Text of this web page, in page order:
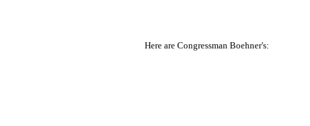
Here are Congressman Boehner's: